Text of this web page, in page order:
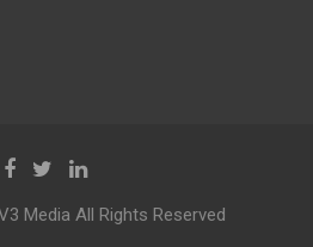
Media All Rights Reserved